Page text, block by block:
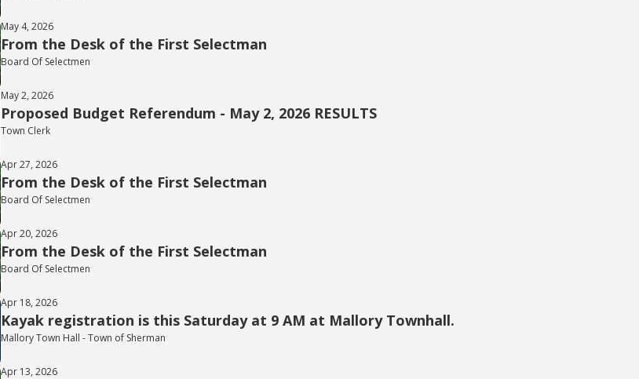
May 4, 2026
From the Desk of the First Selectman
Board Of Selectmen
May 2, 2026
Proposed Budget Referendum - May 2, 2026 RESULTS
Town Clerk
Apr 27, 2026
From the Desk of the First Selectman
Board Of Selectmen
Apr 20, 2026
From the Desk of the First Selectman
Board Of Selectmen
Apr 18, 2026
Kayak registration is this Saturday at 9 AM at Mallory Townhall.
Mallory Town Hall - Town of Sherman
Apr 13, 2026